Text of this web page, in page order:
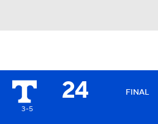
24 FINAL
3-5